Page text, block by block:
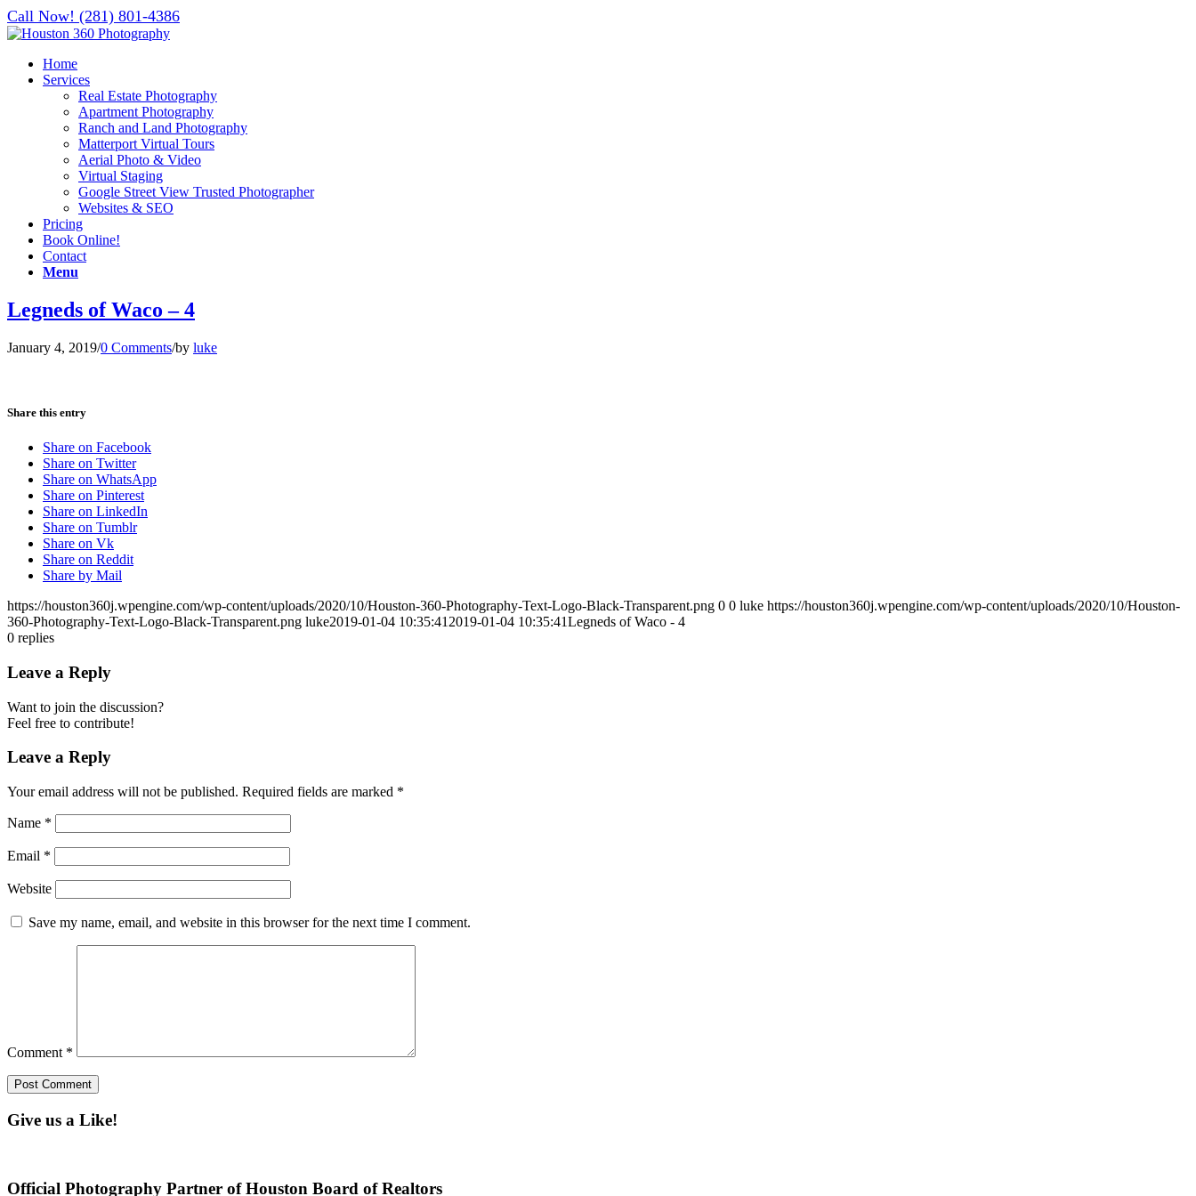
Call Now! (281) 801-4386
Home
Services
Real Estate Photography
Apartment Photography
Ranch and Land Photography
Matterport Virtual Tours
Aerial Photo & Video
Virtual Staging
Google Street View Trusted Photographer
Websites & SEO
Pricing
Book Online!
Contact
Menu
Legneds of Waco – 4
January 4, 2019/0 Comments/by luke
Share this entry
Share on Facebook
Share on Twitter
Share on WhatsApp
Share on Pinterest
Share on LinkedIn
Share on Tumblr
Share on Vk
Share on Reddit
Share by Mail
https://houston360j.wpengine.com/wp-content/uploads/2020/10/Houston-360-Photography-Text-Logo-Black-Transparent.png 0 0 luke https://houston360j.wpengine.com/wp-content/uploads/2020/10/Houston-
360-Photography-Text-Logo-Black-Transparent.png luke2019-01-04 10:35:41 2019-01-04 10:35:41Legneds of Waco - 4
0 replies
Leave a Reply
Want to join the discussion?
Feel free to contribute!
Leave a Reply
Your email address will not be published. Required fields are marked *
Name *
Email *
Website
Save my name, email, and website in this browser for the next time I comment.
Comment *
Give us a Like!
Official Photography Partner of Houston Board of Realtors